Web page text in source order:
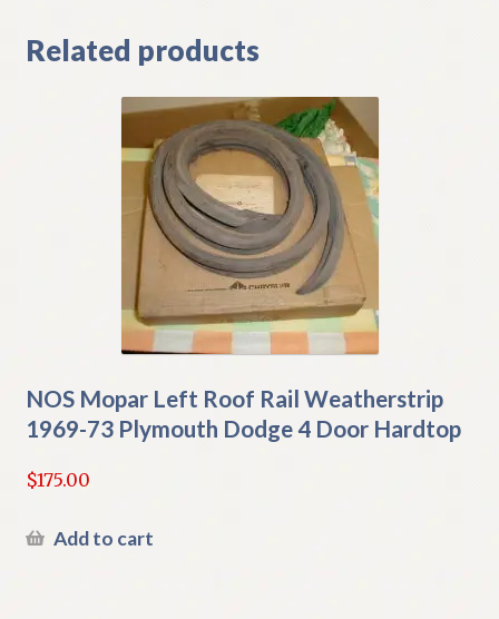
Related products
NOS Mopar Left Roof Rail Weatherstrip
1969-73 Plymouth Dodge 4 Door Hardtop
$175.00
Add to cart